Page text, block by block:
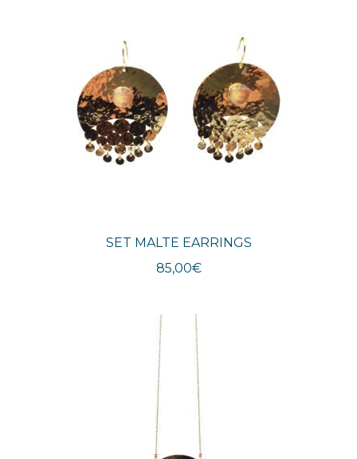
SET MALTE EARRINGS
85,00€